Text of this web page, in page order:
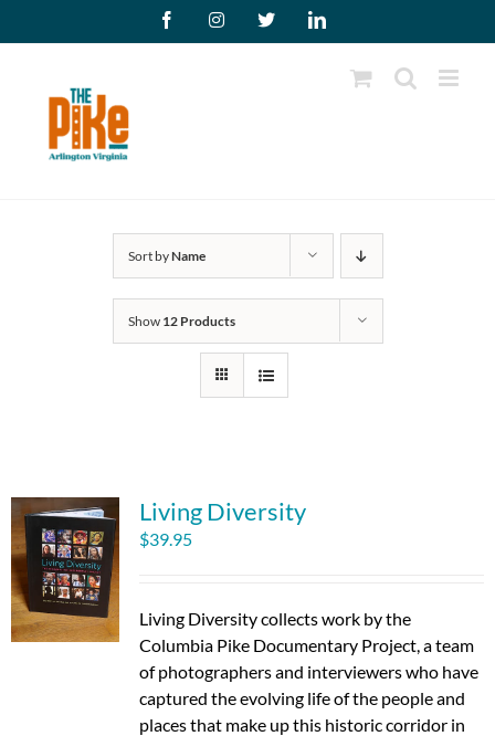
to
FacebookInstagram
X LinkedIn
Sort byName
Show 12 Products
Living Diversity
$39.95
Living Diversity collects work by the
Columbia Pike Documentary Project, a team
of photographers and interviewers who have
captured the evolving life of the people and
places that make up this historic corridor in